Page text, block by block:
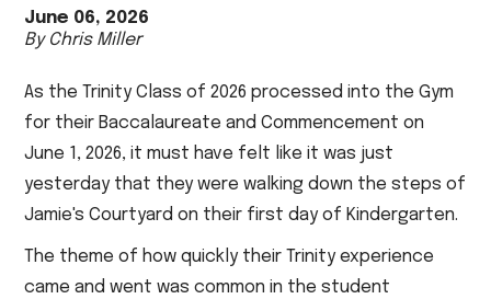
June 06, 2026
By Chris Miller
As the Trinity Class of 2026 processed into the Gym
for their Baccalaureate and Commencement on
June 1, 2026, it must have felt like it was just
yesterday that they were walking down the steps of
Jamie's Courtyard on their first day of Kindergarten.
The theme of how quickly their Trinity experience
came and went was common in the student